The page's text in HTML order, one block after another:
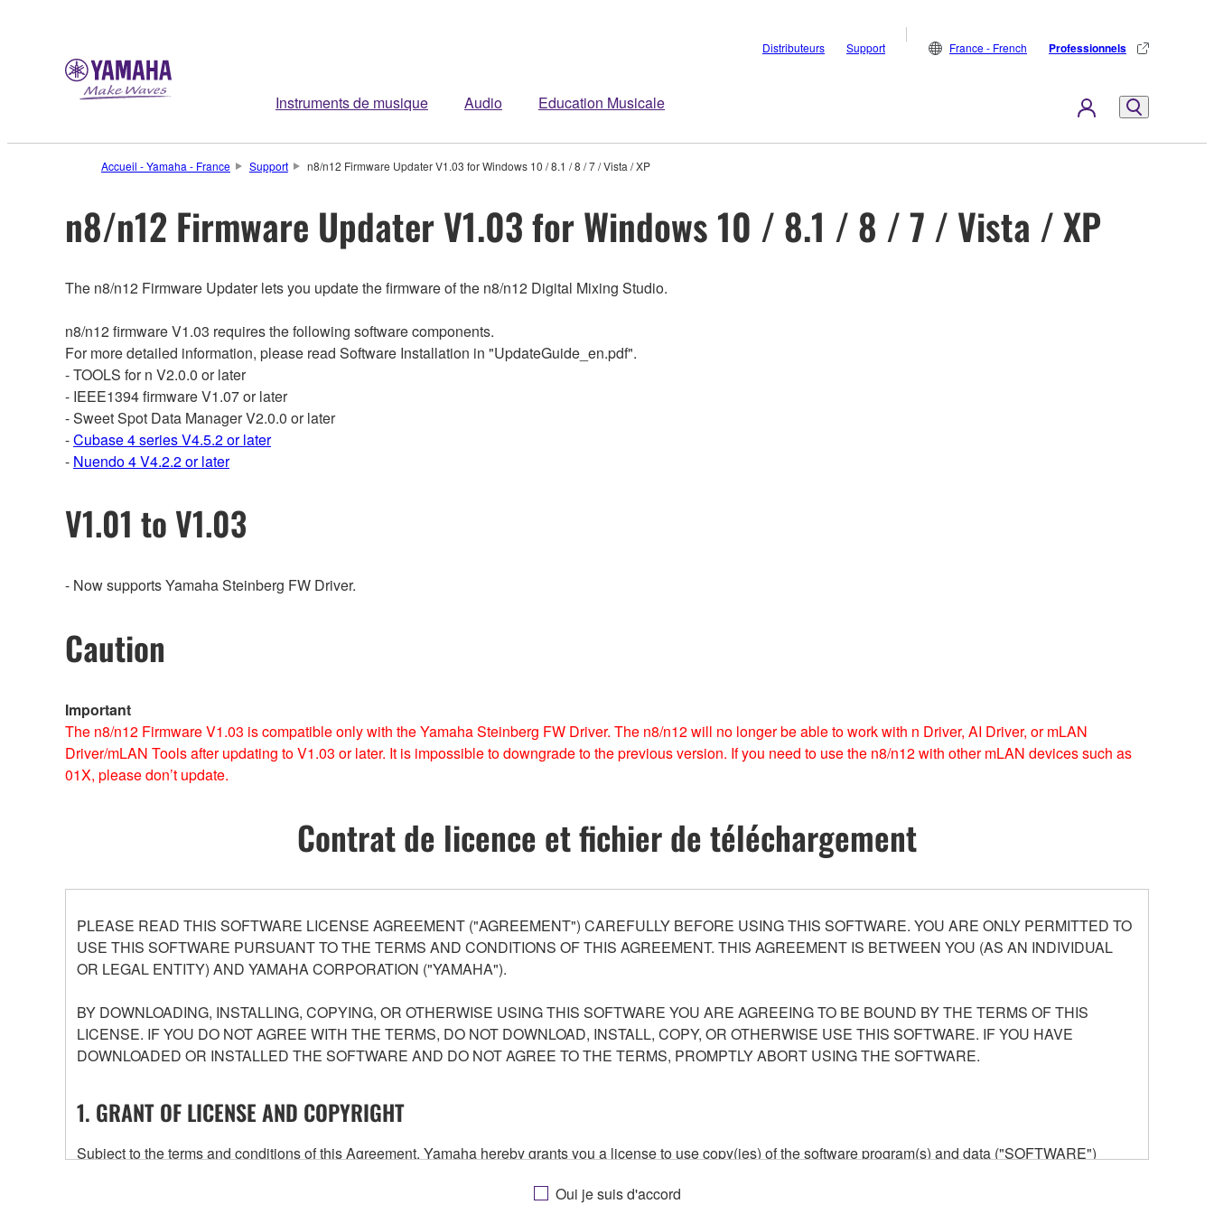
Instruments de musique Audio Education Musicale
Distributeurs Support France - French Professionnels
Accueil - Yamaha - France Support n8/n12 Firmware Updater V1.03 for Windows 10 / 8.1 / 8 / 7 / Vista / XP
n8/n12 Firmware Updater V1.03 for Windows 10 / 8.1 / 8 / 7 / Vista / XP
The n8/n12 Firmware Updater lets you update the firmware of the n8/n12 Digital Mixing Studio.
n8/n12 firmware V1.03 requires the following software components.
For more detailed information, please read Software Installation in "UpdateGuide_en.pdf".
- TOOLS for n V2.0.0 or later
- IEEE1394 firmware V1.07 or later
- Sweet Spot Data Manager V2.0.0 or later
-Cubase 4 series V4.5.2 or later
- Nuendo 4 V4.2.2 or later
V1.01 to V1.03
- Now supports Yamaha Steinberg FW Driver.
Caution
Important
The n8/n12 Firmware V1.03 is compatible only with the Yamaha Steinberg FW Driver. The n8/n12 will no longer be able to work with n Driver, AI Driver, or mLAN
Driver/mLAN Tools after updating to V1.03 or later. It is impossible to downgrade to the previous version. If you need to use the n8/n12 with other mLAN devices such as
01X, please don’t update.
Contrat de licence et fichier de téléchargement
PLEASE READ THIS SOFTWARE LICENSE AGREEMENT ("AGREEMENT") CAREFULLY BEFORE USING THIS SOFTWARE. YOU ARE ONLY PERMITTED TO
USE THIS SOFTWARE PURSUANT TO THE TERMS AND CONDITIONS OF THIS AGREEMENT. THIS AGREEMENT IS BETWEEN YOU (AS AN INDIVIDUAL
OR LEGAL ENTITY) AND YAMAHA CORPORATION ("YAMAHA").
BY DOWNLOADING, INSTALLING, COPYING, OR OTHERWISE USING THIS SOFTWARE YOU ARE AGREEING TO BE BOUND BY THE TERMS OF THIS
LICENSE. IF YOU DO NOT AGREE WITH THE TERMS, DO NOT DOWNLOAD, INSTALL, COPY, OR OTHERWISE USE THIS SOFTWARE. IF YOU HAVE
DOWNLOADED OR INSTALLED THE SOFTWARE AND DO NOT AGREE TO THE TERMS, PROMPTLY ABORT USING THE SOFTWARE.
1. GRANT OF LICENSE AND COPYRIGHT
Subject to the terms and conditions of this Agreement, Yamaha hereby grants you a license to use copy(ies) of the software program(s) and data ("SOFTWARE")
any updates to the accompanying software and data. While ownership of the storage media in which the SOFTWARE is stored rests with you, the SOFTWARE itself is
Oui je suis d'accord